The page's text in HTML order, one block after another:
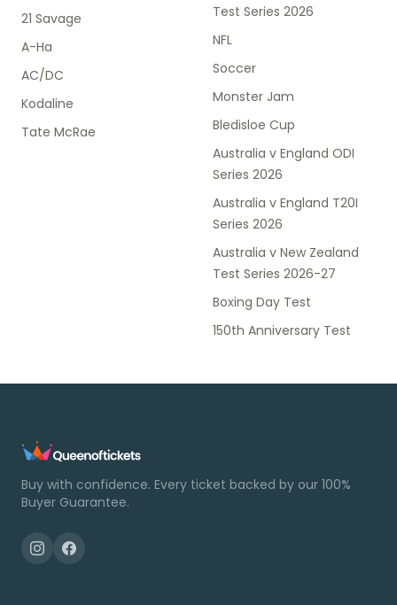
21 Savage
A-Ha
AC/DC
Kodaline
Tate McRae
Test Series 2026
NFL
Soccer
Monster Jam
Bledisloe Cup
Australia v England ODI
Series 2026
Australia v England T20I
Series 2026
Australia v New Zealand
Test Series 2026-27
Boxing Day Test
150th Anniversary Test
Buy with confidence. Every ticket backed by our 100%
Buyer Guarantee.